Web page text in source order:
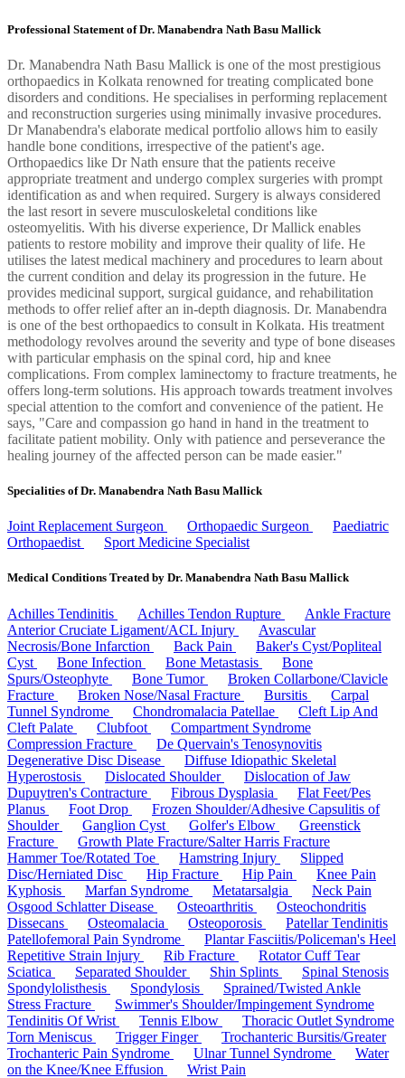
Professional Statement of Dr. Manabendra Nath Basu Mallick
Dr. Manabendra Nath Basu Mallick is one of the most prestigious
orthopaedics in Kolkata renowned for treating complicated bone
disorders and conditions. He specialises in performing replacement
and reconstruction surgeries using minimally invasive procedures.
Dr Manabendra's elaborate medical portfolio allows him to easily
handle bone conditions, irrespective of the patient's age.
Orthopaedics like Dr Nath ensure that the patients receive
appropriate treatment and undergo complex surgeries with prompt
identification as and when required. Surgery is always considered
the last resort in severe musculoskeletal conditions like
osteomyelitis. With his diverse experience, Dr Mallick enables
patients to restore mobility and improve their quality of life. He
utilises the latest medical machinery and procedures to learn about
the current condition and delay its progression in the future. He
provides medicinal support, surgical guidance, and rehabilitation
methods to offer relief after an in-depth diagnosis. Dr. Manabendra
is one of the best orthopaedics to consult in Kolkata. His treatment
methodology revolves around the severity and type of bone diseases
with particular emphasis on the spinal cord, hip and knee
complications. From complex laminectomy to fracture treatments, he
offers long-term solutions. His approach towards treatment involves
special attention to the comfort and convenience of the patient. He
says, "Care and compassion go hand in hand in the treatment to
facilitate patient mobility. Only with patience and perseverance the
healing journey of the affected person can be made easier."
Specialities of Dr. Manabendra Nath Basu Mallick
Joint Replacement Surgeon Orthopaedic Surgeon
Paediatric
Orthopaedist
Sport Medicine Specialist
Medical Conditions Treated by Dr. Manabendra Nath Basu Mallick
Achilles Tendinitis Achilles Tendon Rupture
Ankle Fracture
Anterior Cruciate Ligament/ACL Injury
Avascular
Necrosis/Bone Infarction
Back Pain
Baker's Cyst/Popliteal
Cyst
Bone Infection Bone Metastasis
Bone
Spurs/Osteophyte
Bone Tumor
Broken Collarbone/Clavicle
Fracture
Broken Nose/Nasal Fracture Bursitis
Carpal
Tunnel Syndrome
Chondromalacia Patellae
Cleft Lip And
Cleft Palate
Clubfoot
Compartment Syndrome
Compression Fracture
De Quervain's Tenosynovitis
Degenerative Disc Disease
Diffuse Idiopathic Skeletal
Hyperostosis
Dislocated Shoulder
Dislocation of Jaw
Dupuytren's Contracture
Fibrous Dysplasia
Flat Feet/Pes
Planus
Foot Drop
Frozen Shoulder/Adhesive Capsulitis of
Shoulder
Ganglion Cyst Golfer's Elbow
Greenstick
Fracture
Growth Plate Fracture/Salter Harris Fracture
Hammer Toe/Rotated Toe
Hamstring Injury
Slipped
Disc/Herniated Disc
Hip Fracture Hip Pain
Knee Pain
Kyphosis
Marfan Syndrome Metatarsalgia
Neck Pain
Osgood Schlatter Disease
Osteoarthritis
Osteochondritis
Dissecans
Osteomalacia Osteoporosis
Patellar Tendinitis
Patellofemoral Pain Syndrome
Plantar Fasciitis/Policeman's Heel
Repetitive Strain Injury
Rib Fracture
Rotator Cuff Tear
Sciatica
Separated Shoulder Shin Splints
Spinal Stenosis
Spondylolisthesis
Spondylosis
Sprained/Twisted Ankle
Stress Fracture
Swimmer's Shoulder/Impingement Syndrome
Tendinitis Of Wrist
Tennis Elbow
Thoracic Outlet Syndrome
Torn Meniscus
Trigger Finger
Trochanteric Bursitis/Greater
Trochanteric Pain Syndrome
Ulnar Tunnel Syndrome
Water
on the Knee/Knee Effusion
Wrist Pain